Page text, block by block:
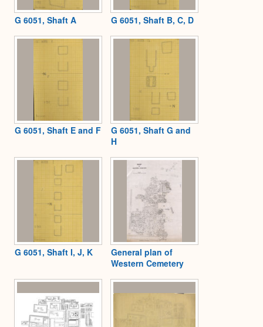
G 6051, Shaft A G 6051, Shaft B, C, D
G 6051, Shaft E and F
G 6051, Shaft G and
H
G 6051, Shaft I, J, K
General plan of
Western Cemetery